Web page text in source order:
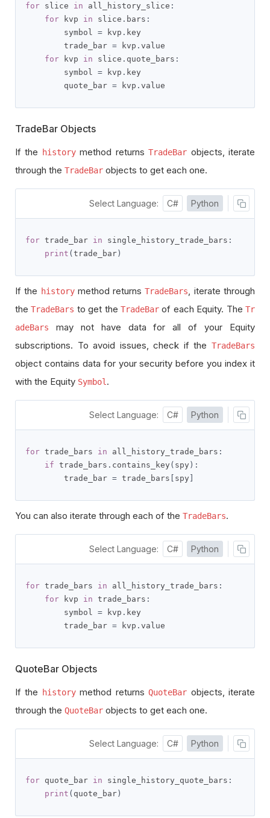
for slice in all_history_slice :
for kvp in slice . bars :
        symbol
= kvp . key
        trade_bar
= kvp . value
for kvp in slice . quote_bars :
        symbol
= kvp . key
        quote_bar
= kvp . value
TradeBar Objects
If the historymethod returnsTradeBar objects, iterate
through the TradeBar objects to get each one.
Select Language: C# Python
for trade_bar in single_history_trade_bars :
print (trade_bar)
If the historymethod returnsTradeBars
, iterate through
theTradeBars to get theTradeBar of each Equity. TheTr
adeBars
may not have data for all of your Equity
subscriptions. To avoid issues, check if the TradeBars
object contains data for your security before you index it
with the Equity Symbol .
Select Language: C# Python
for trade_bars in all_history_trade_bars :
if trade_bars . contains_key ( spy ):
        trade_bar
= trade_bars [ spy ]
You can also iterate through each of the TradeBars.
Select Language: C# Python
for trade_bars in all_history_trade_bars :
for kvp in trade_bars :
        symbol
= kvp . key
        trade_bar
= kvp . value
QuoteBar Objects
If the historymethod returnsQuoteBar objects, iterate
through the QuoteBar objects to get each one.
Select Language: C# Python
for quote_bar in single_history_quote_bars :
print ( quote_bar)